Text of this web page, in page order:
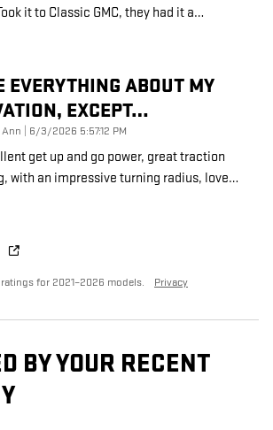
it to Classic GMC, they had it a…
EVERYTHING ABOUT MY
EXCEPT…
on
6/3/2026 5:57:12 PM
get up and go power, great traction
with an impressive turning radius, love…
for 2021–2026 models. Privacy
BY YOUR RECENT